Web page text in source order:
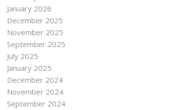
January 2026
December 2025
November 2025
September 2025
July 2025
January 2025
December 2024
November 2024
September 2024